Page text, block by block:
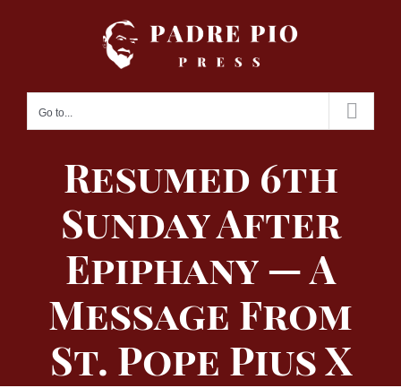
Go to...
Resumed 6th
Sunday After
Epiphany — A
Message From
St. Pope Pius X